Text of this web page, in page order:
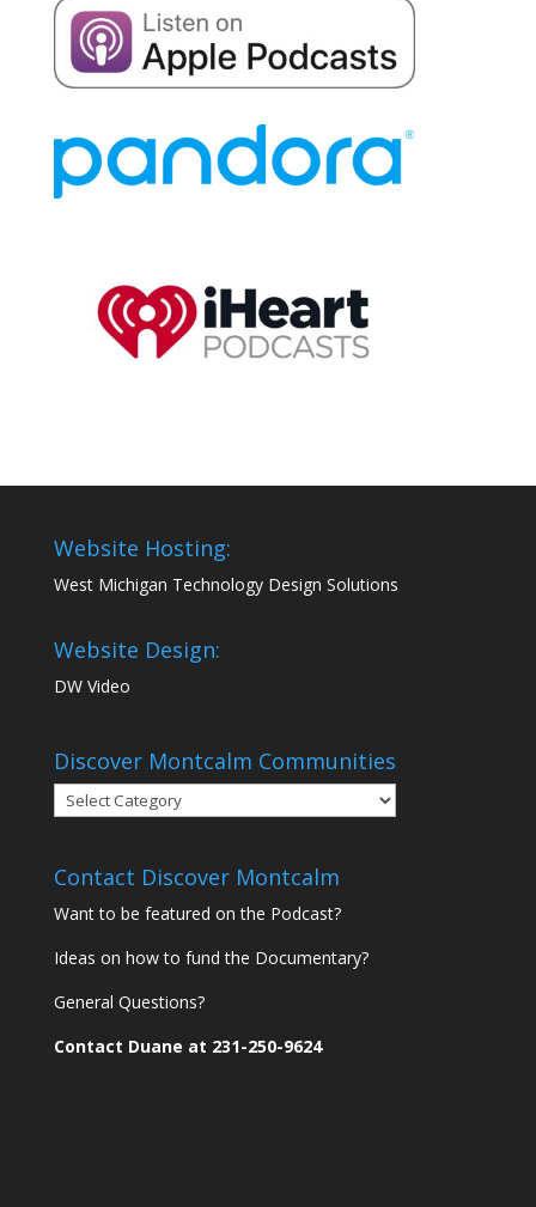
Website Hosting:
West Michigan Technology Design Solutions
Website Design:
DW Video
Discover Montcalm Communities
Discover
Montcalm
Contact Discover Montcalm
Want to be featured on the Podcast?
Ideas on how to fund the Documentary?
General Questions?
Contact Duane at 231-250-9624